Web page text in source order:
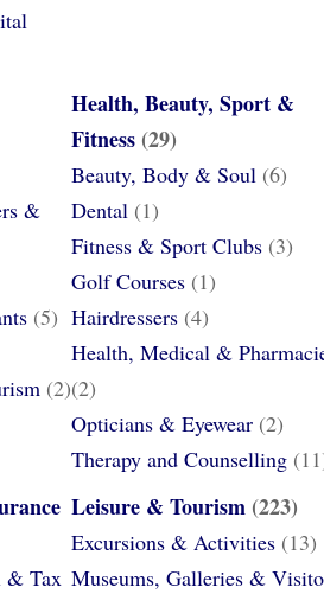
&
(5)
(2)
Health, Beauty, Sport &
Fitness (29)
Beauty, Body & Soul (6)
Dental (1)
Fitness & Sport Clubs (3)
Golf Courses (1)
Hairdressers (4)
Health, Medical &
(2)
Opticians & Eyewear (2)
Therapy and Counselling
& Tax
Leisure & Tourism (223)
Excursions & Activities (13)
Museums, Galleries &